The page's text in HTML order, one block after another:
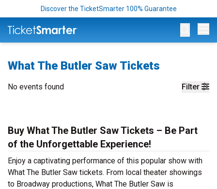
Discover the TicketSmarter 100% Guarantee
What The Butler Saw Tickets
Filter
No events found
Buy What The Butler Saw Tickets – Be Part
of the Unforgettable Experience!
Enjoy a captivating performance of this popular show with
What The Butler Saw tickets. From local theater showings
to Broadway productions, What The Butler Saw is